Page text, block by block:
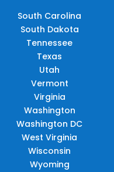
South Carolina
South Dakota
Tennessee
Texas
Utah
Vermont
Virginia
Washington
Washington DC
West Virginia
Wisconsin
Wyoming